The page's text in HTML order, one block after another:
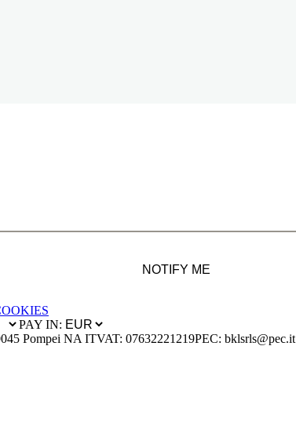
NOTIFY ME
PAY IN:
Pompei NA ITVAT: 07632221219PEC: bklsrls@pec.it